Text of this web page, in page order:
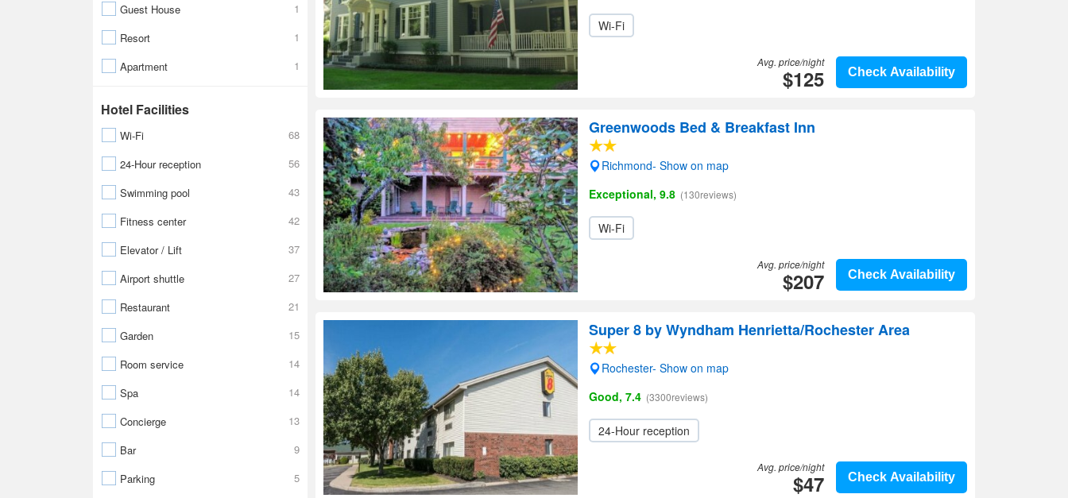
Guest House
1
Resort
1
Apartment
1
Hotel Facilities
Wi-Fi
68
24-Hour reception
56
Swimming pool
43
Fitness center
42
Elevator / Lift
37
Airport shuttle
27
Restaurant
21
Garden
15
Room service
14
Spa
14
Concierge
13
Bar
9
Parking
5
Wi-Fi
Check Availability
Avg. price/night
$125
Greenwoods Bed & Breakfast Inn
Richmond- Show on map
Exceptional, 9.8 (130reviews)
Wi-Fi
Check Availability
Avg. price/night
$207
Super 8 by Wyndham Henrietta/Rochester Area
Rochester- Show on map
Good, 7.4 (3300reviews)
24-Hour reception
Check Availability
Avg. price/night
$47